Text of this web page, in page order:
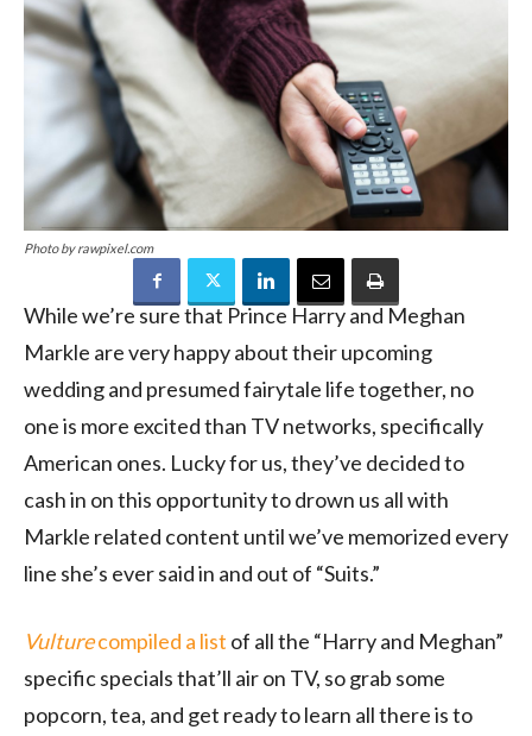
Photo by rawpixel.com
While we’re sure that Prince Harry and Meghan
Markle are very happy about their upcoming
wedding and presumed fairytale life together, no
one is more excited than TV networks, specifically
American ones. Lucky for us, they’ve decided to
cash in on this opportunity to drown us all with
Markle related content until we’ve memorized every
line she’s ever said in and out of “Suits.”
Vulturecompiled a list of all the “Harry and Meghan”
specific specials that’ll air on TV, so grab some
popcorn, tea, and get ready to learn all there is to